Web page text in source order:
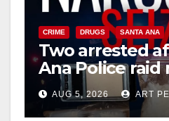
CRIME DRUGS SANTA ANA
Two arrested
Ana Police raid
drug hub
AUG 5, 2026 ART